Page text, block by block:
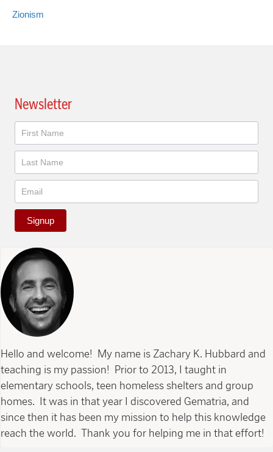
Zionism
Newsletter
Newsletter
Signup
Hello and welcome! My name is Zachary K. Hubbard and
teaching is my passion! Prior to 2013, I taught in
elementary schools, teen homeless shelters and group
homes. It was in that year I discovered Gematria, and
since then it has been my mission to help this knowledge
reach the world. Thank you for helping me in that effort!